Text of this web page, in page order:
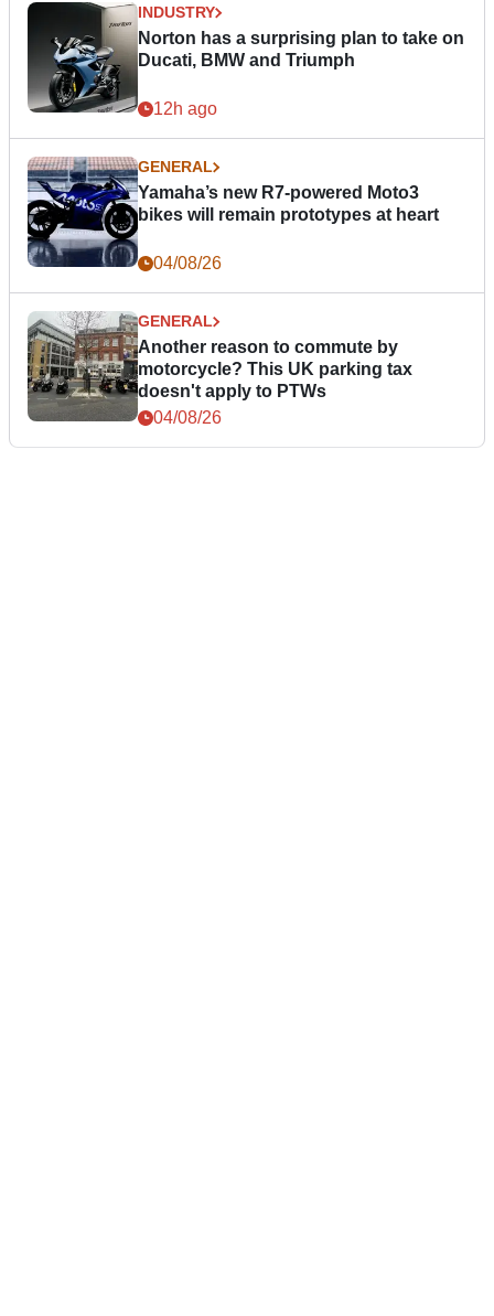
INDUSTRY
Norton has a surprising plan to take on
Ducati, BMW and Triumph
12h ago
GENERAL
Yamaha’s new R7-powered Moto3
bikes will remain prototypes at heart
04/08/26
GENERAL
Another reason to commute by
motorcycle? This UK parking tax
doesn't apply to PTWs
04/08/26